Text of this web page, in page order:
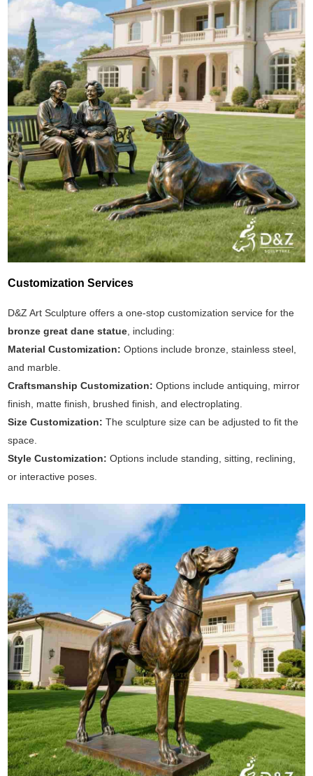
Customization Services
D&Z Art Sculpture offers a one-stop customization service for the
bronze great dane statue , including:
Material Customization:Options include bronze, stainless steel,
and marble.
Craftsmanship Customization: Options include antiquing, mirror
finish, matte finish, brushed finish, and electroplating.
Size Customization:The sculpture size can be adjusted to fit the
space.
Style Customization:Options include standing, sitting, reclining,
or interactive poses.